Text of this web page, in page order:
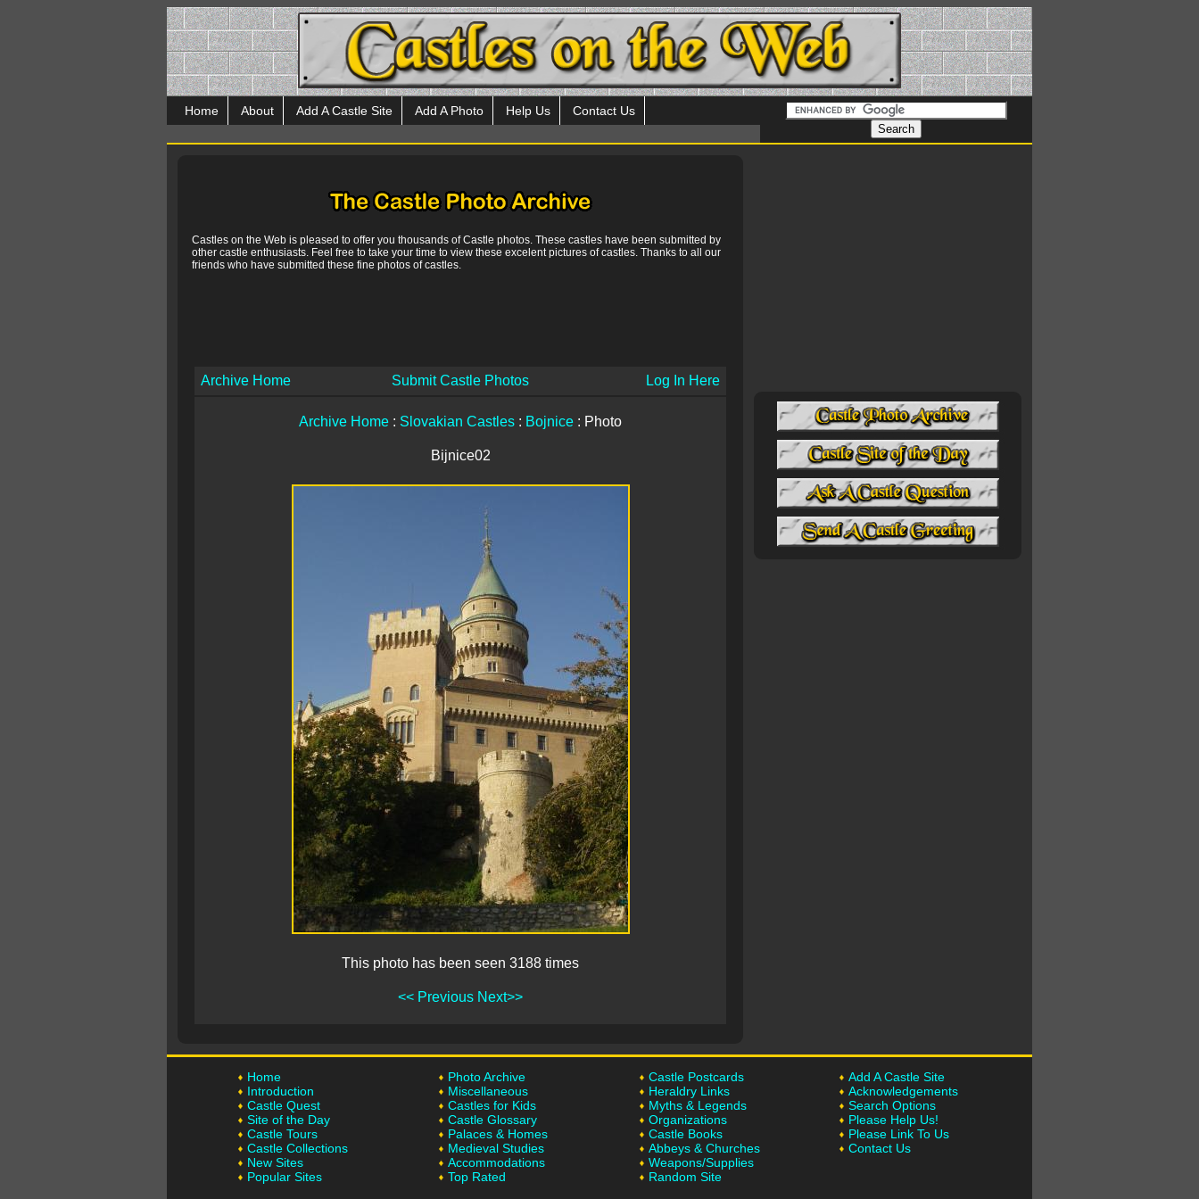
Home About Add A Castle Site Add A Photo Help Us Contact Us
Castles on the Web is pleased to offer you thousands of Castle photos. These castles have been submitted by
other castle enthusiasts. Feel free to take your time to view these excelent pictures of castles. Thanks to all our
friends who have submitted these fine photos of castles.
Archive Home Submit Castle Photos Log In Here
Archive Home : Slovakian Castles : Bojnice : Photo
Bijnice02
This photo has been seen 3188 times
<< Previous Next>>
Home
Introduction
Castle Quest
Site of the Day
Castle Tours
Castle Collections
New Sites
Popular Sites
Photo Archive
Miscellaneous
Castles for Kids
Castle Glossary
Palaces & Homes
Medieval Studies
Accommodations
Top Rated
Castle Postcards
Heraldry Links
Myths & Legends
Organizations
Castle Books
Abbeys & Churches
Weapons/Supplies
Random Site
Add A Castle Site
Acknowledgements
Search Options
Please Help Us!
Please Link To Us
Contact Us